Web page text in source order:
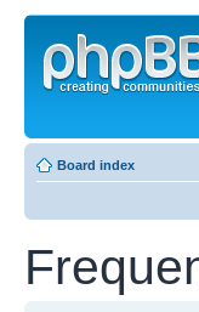
Board index